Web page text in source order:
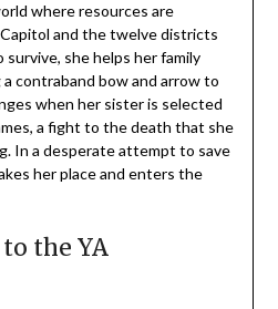
where resources are
and the twelve districts
she helps her family
contraband bow and arrow to
when her sister is selected
a fight to the death that she
In a desperate attempt to save
her place and enters the
the YA